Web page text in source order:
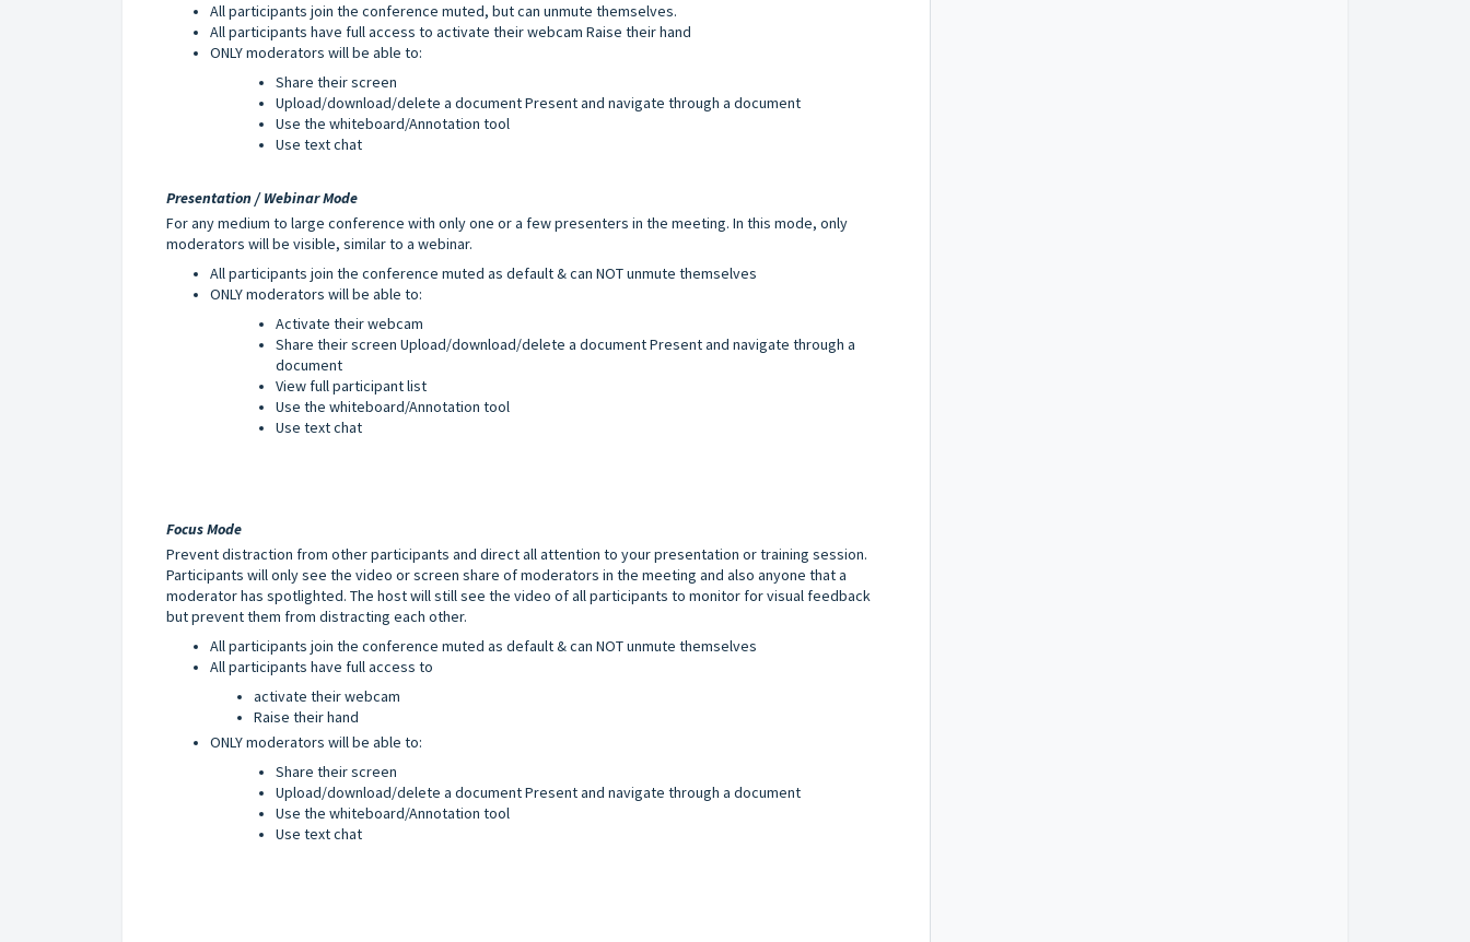
All participants join the conference muted, but can unmute themselves.
All participants have full access to activate their webcam Raise their hand
ONLY moderators will be able to:
Share their screen
Upload/download/delete a document Present and navigate through a document
Use the whiteboard/Annotation tool
Use text chat
Presentation / Webinar Mode
For any medium to large conference with only one or a few presenters in the meeting. In this mode, only
moderators will be visible, similar to a webinar.
All participants join the conference muted as default & can NOT unmute themselves
ONLY moderators will be able to:
Activate their webcam
Share their screen Upload/download/delete a document Present and navigate through a
document
View full participant list
Use the whiteboard/Annotation tool
Use text chat
Focus Mode
Prevent distraction from other participants and direct all attention to your presentation or training session.
Participants will only see the video or screen share of moderators in the meeting and also anyone that a
moderator has spotlighted. The host will still see the video of all participants to monitor for visual feedback
but prevent them from distracting each other.
All participants join the conference muted as default & can NOT unmute themselves
All participants have full access to
activate their webcam
Raise their hand
ONLY moderators will be able to:
Share their screen
Upload/download/delete a document Present and navigate through a document
Use the whiteboard/Annotation tool
Use text chat